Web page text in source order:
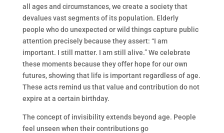
all ages and circumstances, we create a society that
devalues vast segments of its population. Elderly
people who do unexpected or wild things capture public
attention precisely because they assert: “I am
important. I still matter. I am still alive.” We celebrate
these moments because they offer hope for our own
futures, showing that life is important regardless of age.
These acts remind us that value and contribution do not
expire at a certain birthday.
The concept of invisibility extends beyond age. People
feel unseen when their contributions go